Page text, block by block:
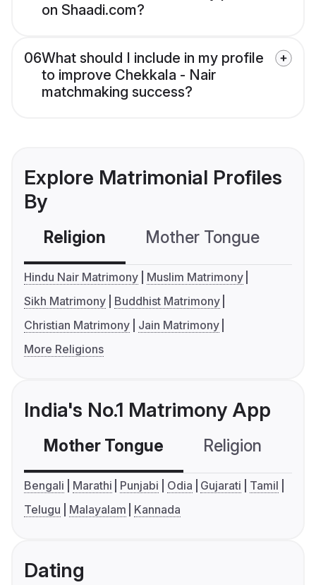
on Shaadi.com?
06What should I include in my profile
to improve Chekkala - Nair
matchmaking success?
Explore Matrimonial Profiles
By
Religion Mother Tongue
Hindu Nair Matrimony
Muslim Matrimony
Sikh Matrimony
Buddhist Matrimony
Christian Matrimony
Jain Matrimony
More Religions
India's No.1 Matrimony App
Mother Tongue Religion
Bengali Marathi Punjabi Odia Gujarati
Tamil
Telugu
Malayalam Kannada
Dating